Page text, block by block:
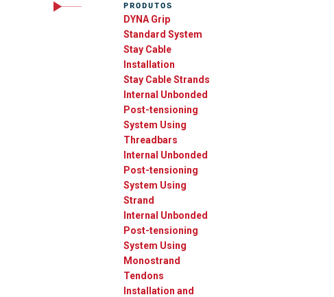
PRODUTOS
DYNA Grip
Standard System
Stay Cable
Installation
Stay Cable Strands
Internal Unbonded
Post-tensioning
System Using
Threadbars
Internal Unbonded
Post-tensioning
System Using
Strand
Internal Unbonded
Post-tensioning
System Using
Monostrand
Tendons
Installation and